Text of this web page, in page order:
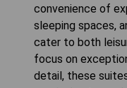
convenience of
sleeping spaces,
cater to both
focus on
detail, these